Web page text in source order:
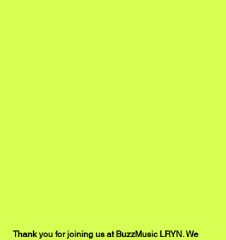
Thank you for joining us at BuzzMusic LRYN. We